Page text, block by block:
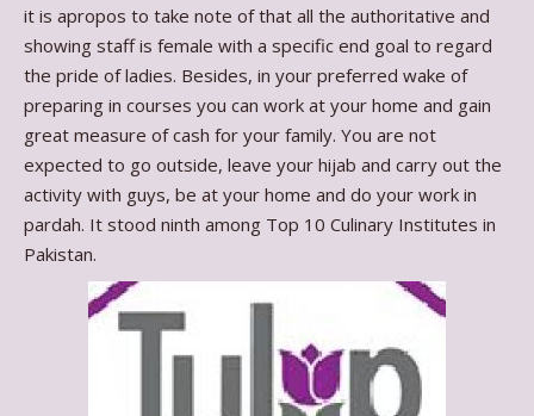
it is apropos to take note of that all the authoritative and
showing staff is female with a specific end goal to regard
the pride of ladies. Besides, in your preferred wake of
preparing in courses you can work at your home and gain
great measure of cash for your family. You are not
expected to go outside, leave your hijab and carry out the
activity with guys, be at your home and do your work in
pardah. It stood ninth among Top 10 Culinary Institutes in
Pakistan.